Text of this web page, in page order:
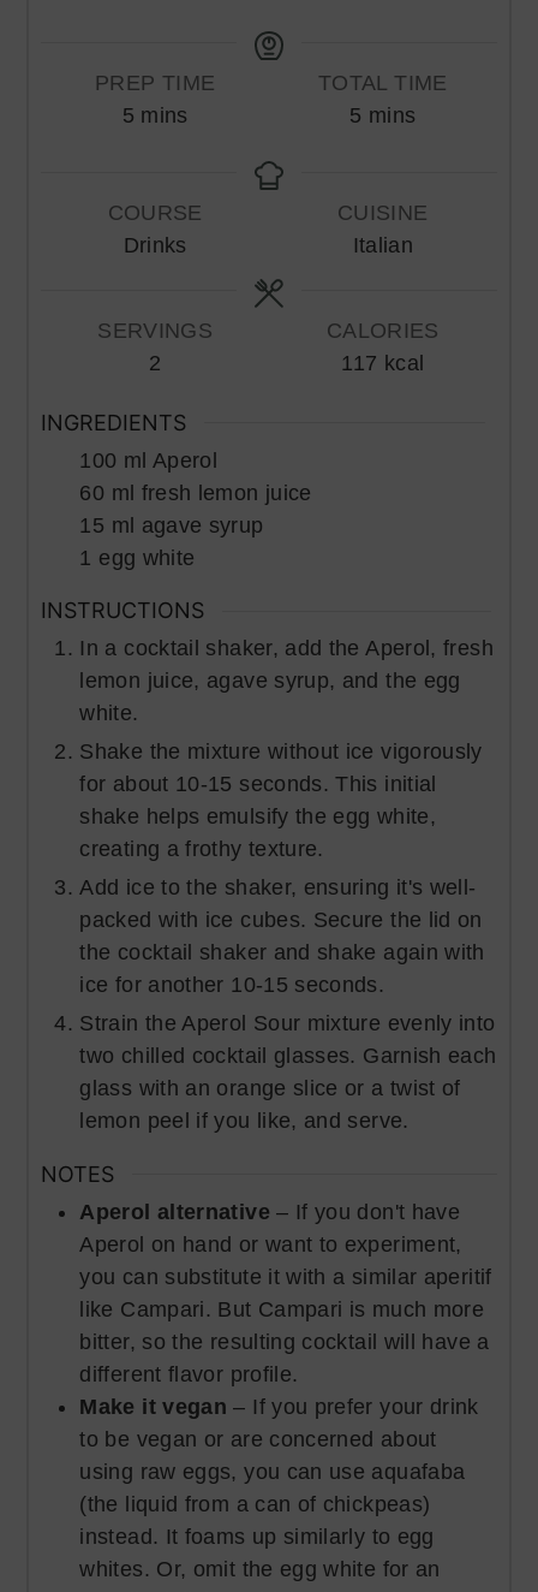
PREP TIME
5minutes
mins
TOTAL TIME
5 minutes
mins
COURSE
Drinks
CUISINE
Italian
SERVINGS
2
CALORIES
117 kcal
INGREDIENTS
100 ml Aperol
60 ml fresh lemon juice
15 ml agave syrup
1 egg white
INSTRUCTIONS
In a cocktail shaker, add the Aperol, fresh
lemon juice, agave syrup, and the egg
white.
Shake the mixture without ice vigorously
for about 10-15 seconds. This initial
shake helps emulsify the egg white,
creating a frothy texture.
Add ice to the shaker, ensuring it's well-
packed with ice cubes. Secure the lid on
the cocktail shaker and shake again with
ice for another 10-15 seconds.
Strain the Aperol Sour mixture evenly into
two chilled cocktail glasses. Garnish each
glass with an orange slice or a twist of
lemon peel if you like, and serve.
NOTES
Aperol alternative – If you don't have
Aperol on hand or want to experiment,
you can substitute it with a similar aperitif
like Campari. But Campari is much more
bitter, so the resulting cocktail will have a
different flavor profile.
Make it vegan – If you prefer your drink
to be vegan or are concerned about
using raw eggs, you can use aquafaba
(the liquid from a can of chickpeas)
instead. It foams up similarly to egg
whites. Or, omit the egg white for an